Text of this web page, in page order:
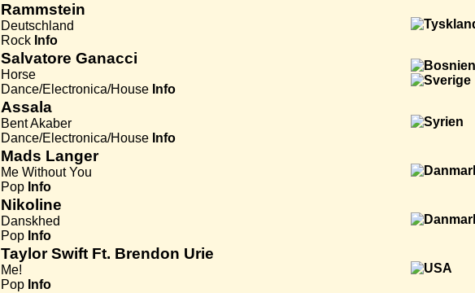
Rammstein
Deutschland
Rock Info
Salvatore Ganacci
Horse
Dance/Electronica/House Info
Assala
Bent Akaber
Dance/Electronica/House Info
Mads Langer
Me Without You
Pop Info
Nikoline
Danskhed
Pop Info
Taylor Swift Ft. Brendon Urie
Me!
Pop Info